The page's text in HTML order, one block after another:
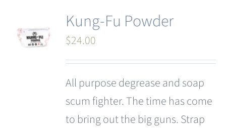
Kung-Fu Powder
$24.00
All purpose degrease and soap
scum fighter. The time has come
to bring out the big guns. Strap